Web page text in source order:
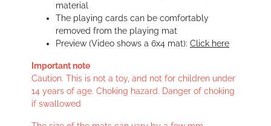
material
The playing cards can be comfortably
removed from the playing mat
Preview (Video shows a 6x4 mat): Click here
Important note
Caution. This is not a toy, and not for children under
14 years of age. Choking hazard. Danger of choking
if swallowed